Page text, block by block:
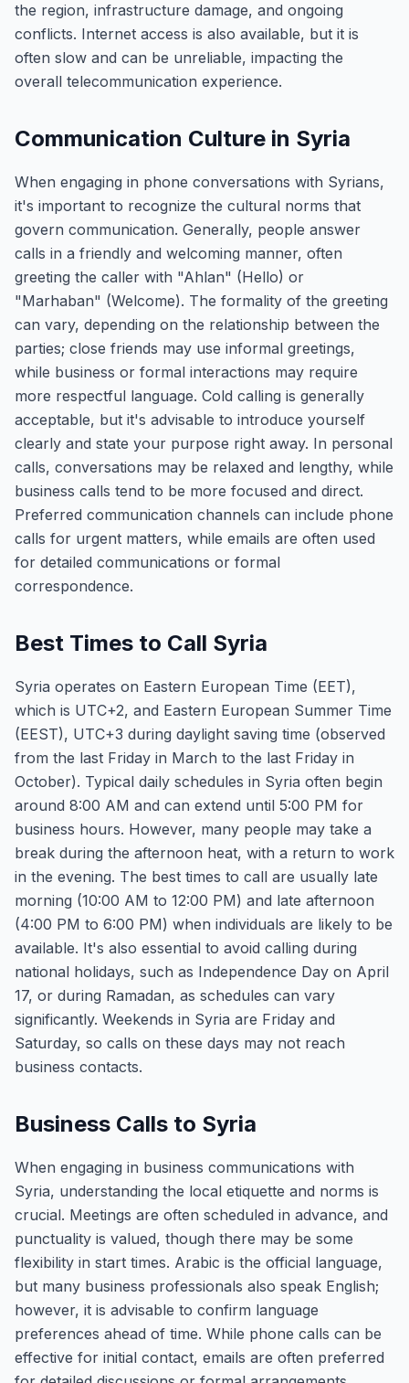
the region, infrastructure damage, and ongoing
conflicts. Internet access is also available, but it is
often slow and can be unreliable, impacting the
overall telecommunication experience.
Communication Culture in Syria
When engaging in phone conversations with Syrians,
it's important to recognize the cultural norms that
govern communication. Generally, people answer
calls in a friendly and welcoming manner, often
greeting the caller with "Ahlan" (Hello) or
"Marhaban" (Welcome). The formality of the greeting
can vary, depending on the relationship between the
parties; close friends may use informal greetings,
while business or formal interactions may require
more respectful language. Cold calling is generally
acceptable, but it's advisable to introduce yourself
clearly and state your purpose right away. In personal
calls, conversations may be relaxed and lengthy, while
business calls tend to be more focused and direct.
Preferred communication channels can include phone
calls for urgent matters, while emails are often used
for detailed communications or formal
correspondence.
Best Times to Call Syria
Syria operates on Eastern European Time (EET),
which is UTC+2, and Eastern European Summer Time
(EEST), UTC+3 during daylight saving time (observed
from the last Friday in March to the last Friday in
October). Typical daily schedules in Syria often begin
around 8:00 AM and can extend until 5:00 PM for
business hours. However, many people may take a
break during the afternoon heat, with a return to work
in the evening. The best times to call are usually late
morning (10:00 AM to 12:00 PM) and late afternoon
(4:00 PM to 6:00 PM) when individuals are likely to be
available. It's also essential to avoid calling during
national holidays, such as Independence Day on April
17, or during Ramadan, as schedules can vary
significantly. Weekends in Syria are Friday and
Saturday, so calls on these days may not reach
business contacts.
Business Calls to Syria
When engaging in business communications with
Syria, understanding the local etiquette and norms is
crucial. Meetings are often scheduled in advance, and
punctuality is valued, though there may be some
flexibility in start times. Arabic is the official language,
but many business professionals also speak English;
however, it is advisable to confirm language
preferences ahead of time. While phone calls can be
effective for initial contact, emails are often preferred